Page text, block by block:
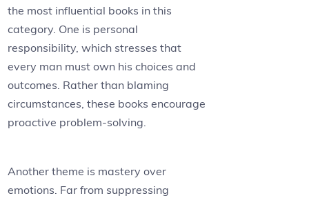
the most influential books in this
category. One is personal
responsibility, which stresses that
every man must own his choices and
outcomes. Rather than blaming
circumstances, these books encourage
proactive problem-solving.
Another theme is mastery over
emotions. Far from suppressing